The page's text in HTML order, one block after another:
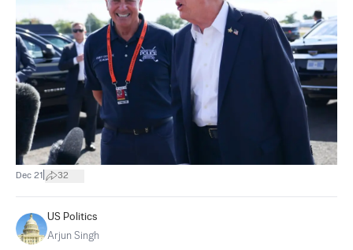
Dec 21 32
US Politics
Arjun Singh